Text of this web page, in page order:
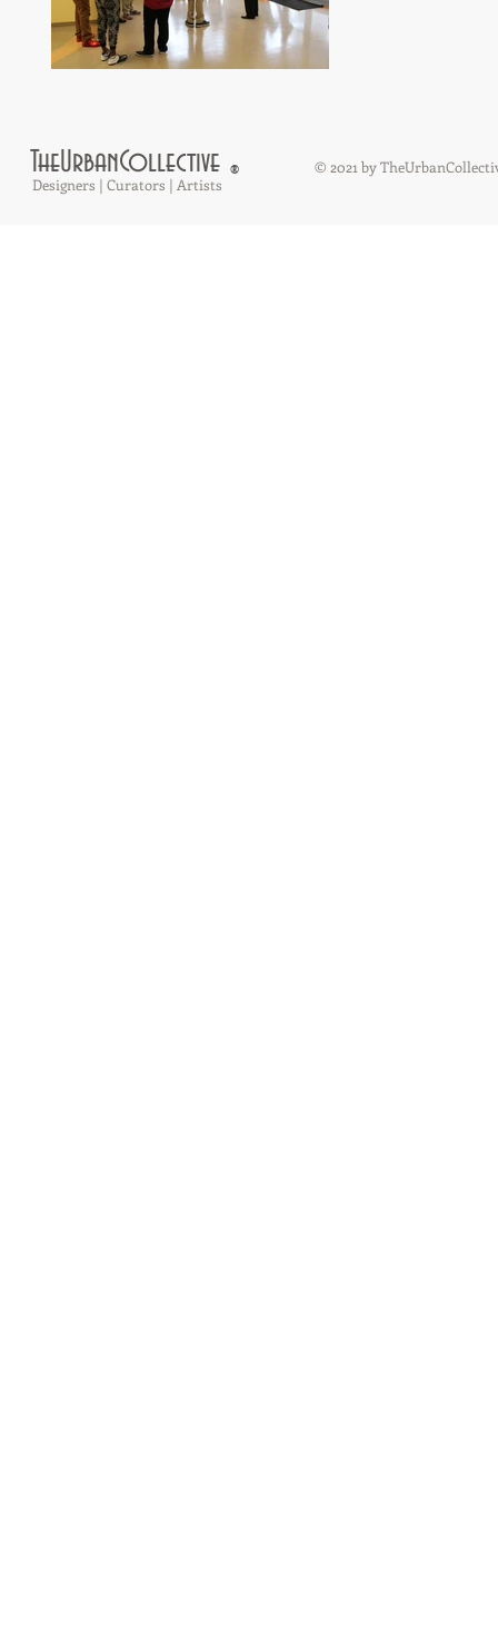
Designers | Curators | Artists
TheUrbanCollective ® © 2021 by